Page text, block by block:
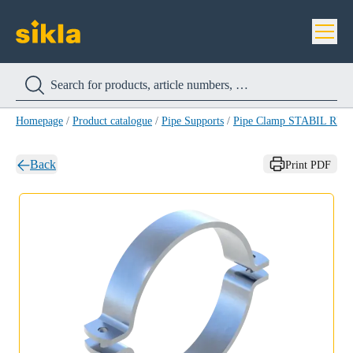
Homepage / Product catalogue / Pipe Supports / Pipe Clamp STABIL RB-
Back Print PDF